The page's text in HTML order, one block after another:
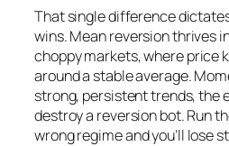
That single difference
wins. Mean reversion thrives
choppy markets, where price
around a stable average.
strong, persistent trends, the
destroy a reversion bot. Run
wrong regime and you’ll lose